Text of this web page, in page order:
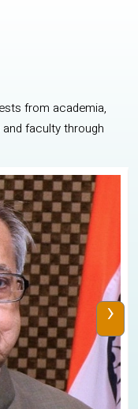
from academia,
faculty through
›